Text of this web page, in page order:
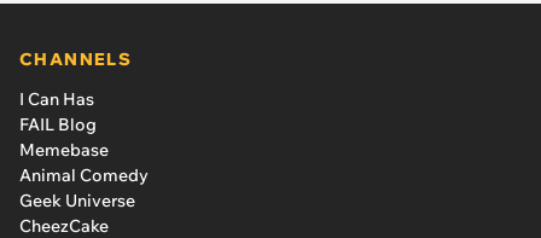
CHANNELS
I Can Has
FAIL Blog
Memebase
Animal Comedy
Geek Universe
CheezCake